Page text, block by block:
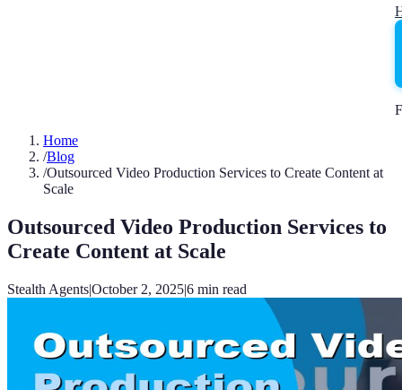
Home
/Blog
/Outsourced Video Production Services to Create Content at
Scale
Outsourced Video Production Services to
Create Content at Scale
Stealth Agents|October 2, 2025|6 min read